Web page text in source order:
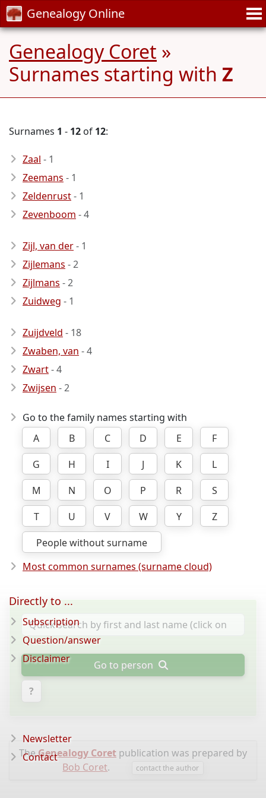
Genealogy Online
Genealogy Coret »
Surnames starting with Z
Surnames 1 - 12 of 12:
Zaal - 1
Zeemans - 1
Zeldenrust- 1
Zevenboom - 4
Zijl, van der- 1
Zijlemans - 2
Zijlmans - 2
Zuidweg - 1
Zuijdveld - 18
Zwaben, van - 4
Zwart- 4
Zwijsen - 2
Go to the family names starting with
A
B C D E
F
G
H I J K
L
M
N O P R
S
T
U V W Y
Z
People without surname
Most common surnames (surname cloud)
Go to person
?
TheGenealogy Coret publication was prepared by
Bob Coret. contact the author
Directly to ...
Subscription
Question/answer
Disclaimer
Newsletter
Contact